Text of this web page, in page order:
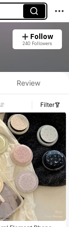
Follow
240 Followers
Review
Filter